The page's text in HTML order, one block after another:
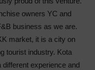
owners YC and
business as we are.
market, it is a city on
tourist industry. Kota
experience and